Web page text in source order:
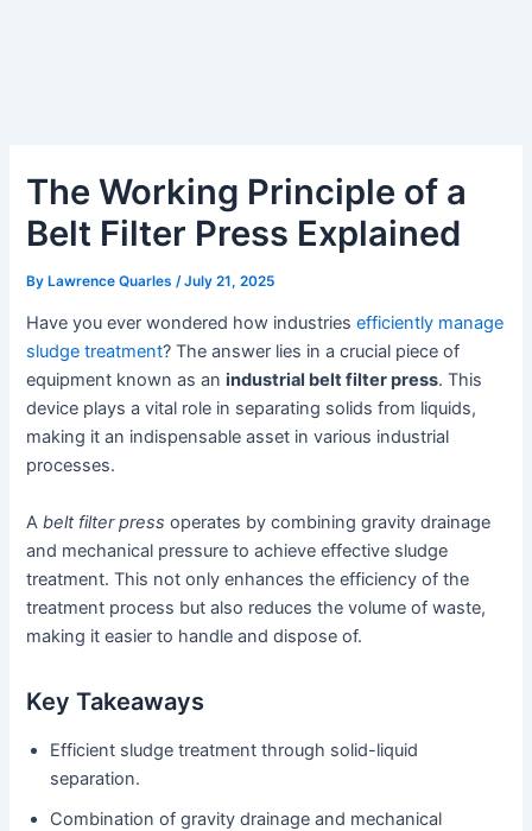
The Working Principle of a
Belt Filter Press Explained
ByLawrence Quarles /July 21, 2025
Have you ever wondered how industriesefficiently manage
sludge treatment? The answer lies in a crucial piece of
equipment known as anindustrial belt filter press. This
device plays a vital role in separating solids from liquids,
making it an indispensable asset in various industrial
processes.
Abelt filter press operates by combining gravity drainage
and mechanical pressure to achieve effective sludge
treatment. This not only enhances the efficiency of the
treatment process but also reduces the volume of waste,
making it easier to handle and dispose of.
Key Takeaways
Efficient sludge treatment through solid-liquid
separation.
Combination of gravity drainage and mechanical